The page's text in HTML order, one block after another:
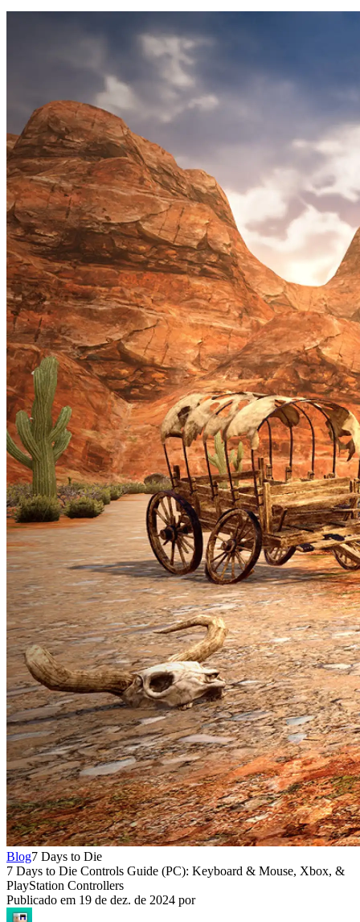
Blog7 Days to Die
7 Days to Die Controls Guide (PC): Keyboard & Mouse, Xbox, &
PlayStation Controllers
Publicado em 19 de dez. de 2024 por